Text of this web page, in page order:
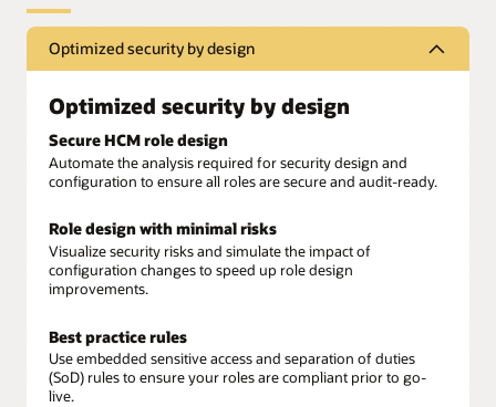
Optimized security by design
Optimized security by design
Secure HCM role design
Automate the analysis required for security design and
configuration to ensure all roles are secure and audit-ready.
Role design with minimal risks
Visualize security risks and simulate the impact of
configuration changes to speed up role design
improvements.
Best practice rules
Use embedded sensitive access and separation of duties
(SoD) rules to ensure your roles are compliant prior to go-
live.